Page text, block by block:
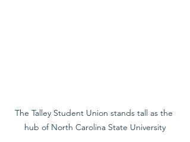
The Talley Student Union stands tall as the
hub of North Carolina State University